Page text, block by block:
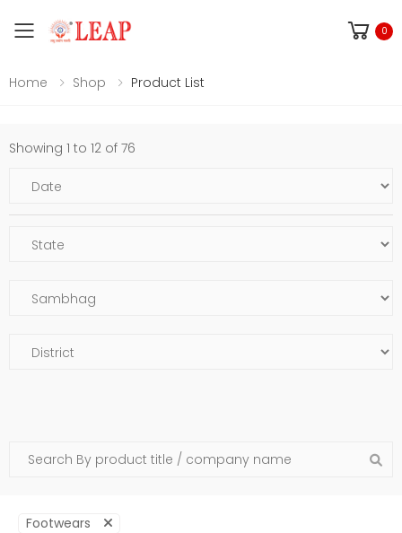
Toggle mobile menu 0
Home Shop Product List
Showing 1 to 12 of 76
Footwears